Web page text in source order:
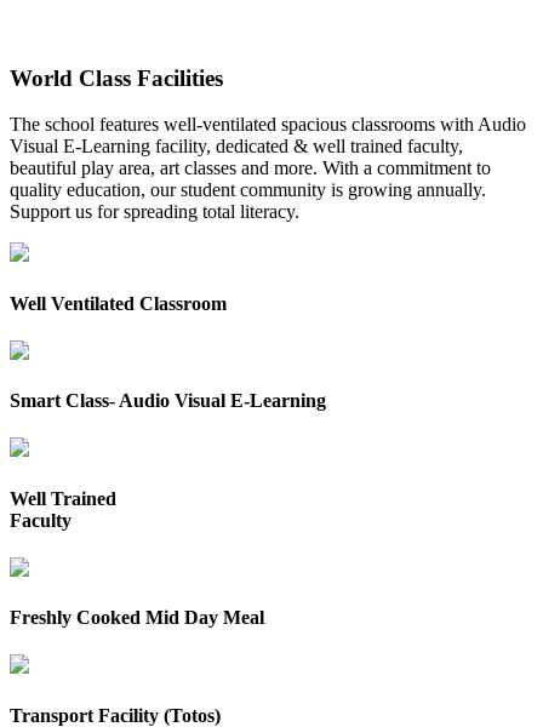
World Class Facilities
The school features well-ventilated spacious classrooms with Audio
Visual E-Learning facility, dedicated & well trained faculty,
beautiful play area, art classes and more. With a commitment to
quality education, our student community is growing annually.
Support us for spreading total literacy.
Well Ventilated Classroom
Smart Class- Audio Visual E-Learning
Well Trained
Faculty
Freshly Cooked Mid Day Meal
Transport Facility (Totos)